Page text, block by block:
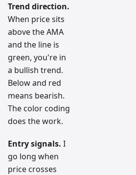
Trend direction.
When price sits
above the AMA
and the line is
green, you're in
a bullish trend.
Below and red
means bearish.
The color coding
does the work.
Entry signals. I
go long when
price crosses